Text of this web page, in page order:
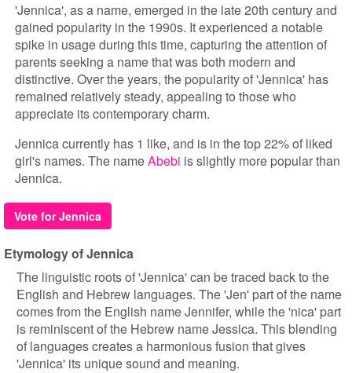
'Jennica', as a name, emerged in the late 20th century and
gained popularity in the 1990s. It experienced a notable
spike in usage during this time, capturing the attention of
parents seeking a name that was both modern and
distinctive. Over the years, the popularity of 'Jennica' has
remained relatively steady, appealing to those who
appreciate its contemporary charm.
Jennica currently has 1 like, and is in the top 22% of liked
girl's names. The nameAbebi is slightly more popular than
Jennica.
Vote for Jennica
Etymology of Jennica
The linguistic roots of 'Jennica' can be traced back to the
English and Hebrew languages. The 'Jen' part of the name
comes from the English name Jennifer, while the 'nica' part
is reminiscent of the Hebrew name Jessica. This blending
of languages creates a harmonious fusion that gives
'Jennica' its unique sound and meaning.